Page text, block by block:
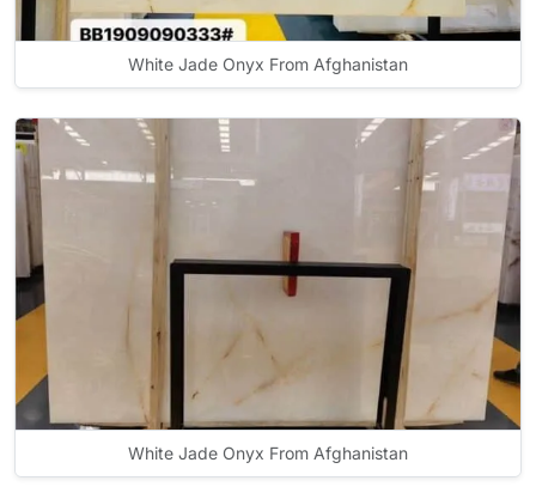
White Jade Onyx From Afghanistan
White Jade Onyx From Afghanistan